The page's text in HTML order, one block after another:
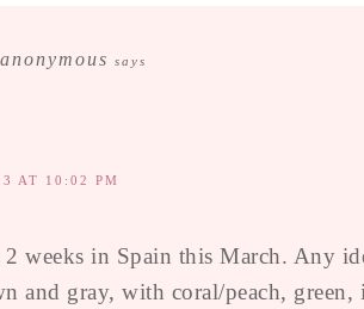
anonymous says
AT 10:02 PM
weeks in Spain this March. Any
and gray, with coral/peach,